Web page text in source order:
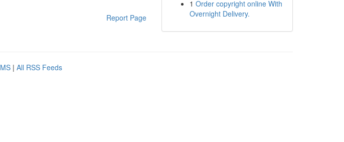
Report Page
1 Order copyright online With
Overnight Delivery.
| All RSS Feeds